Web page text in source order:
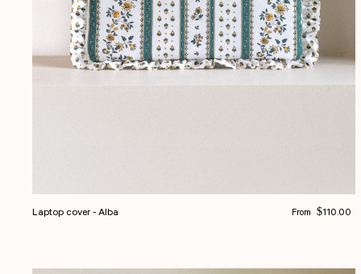
Laptop cover - Alba Regular price
From $110.00